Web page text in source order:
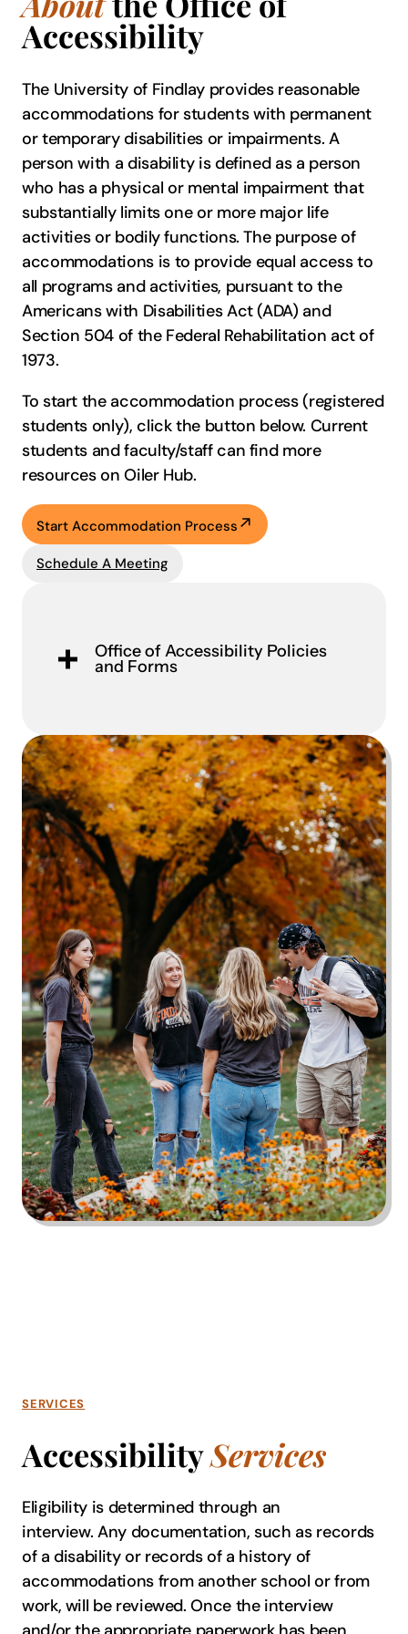
Accessibility
The University of Findlay provides reasonable
accommodations for students with permanent
or temporary disabilities or impairments. A
person with a disability is defined as a person
who has a physical or mental impairment that
substantially limits one or more major life
activities or bodily functions. The purpose of
accommodations is to provide equal access to
all programs and activities, pursuant to the
Americans with Disabilities Act (ADA) and
Section 504 of the Federal Rehabilitation act of
1973.
To start the accommodation process (registered
students only), click the button below. Current
students and faculty/staff can find more
resources on Oiler Hub.
Start Accommodation Process
Schedule A Meeting
Office of Accessibility Policies
and Forms
SERVICES
AccessibilityServices
Eligibility is determined through an
interview. Any documentation, such as records
of a disability or records of a history of
accommodations from another school or from
work, will be reviewed. Once the interview